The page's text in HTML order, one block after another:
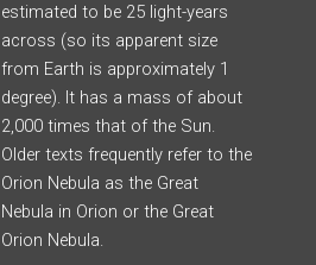
estimated to be 25 light-years
across (so its apparent size
from Earth is approximately 1
degree). It has a mass of about
2,000 times that of the Sun.
Older texts frequently refer to the
Orion Nebula as the Great
Nebula in Orion or the Great
Orion Nebula.